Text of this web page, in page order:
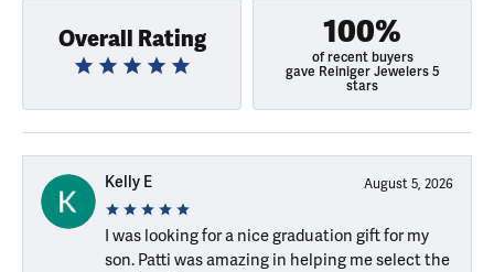
Overall Rating 100%
of recent buyers
gave Reiniger Jewelers 5
stars
Kelly E August 5, 2026
I was looking for a nice graduation gift for my
son. Patti was amazing in helping me select the